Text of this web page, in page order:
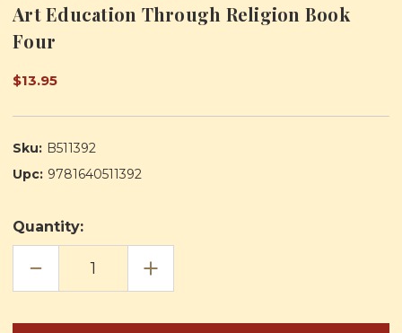
Art Education Through Religion Book
Four
$13.95
Sku: B511392
Upc: 9781640511392
Quantity:
DECREASE
OF
INCREASE
QUANTITY
OF